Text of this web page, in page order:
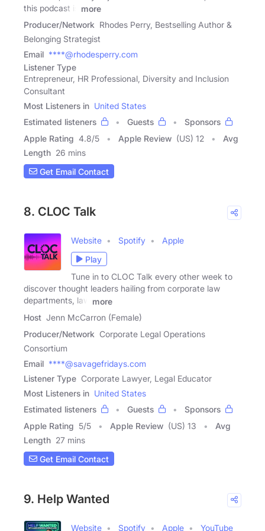
this podcast is
more
Producer/Network Rhodes Perry, Bestselling Author &
Belonging Strategist
Email ****@rhodesperry.com
Listener Type
Entrepreneur, HR Professional, Diversity and Inclusion
Consultant
Most Listeners in United States
Estimated listeners
Guests
Sponsors
Apple Rating 4.8/5 Apple Review (US) 12
Avg
Length 26 mins
Get Email Contact
8. CLOC Talk
Website Spotify
Apple
Play
Tune in to CLOC Talk every other week to
discover thought leaders hailing from corporate law
departments, law
more
Host Jenn McCarron (Female)
Producer/Network Corporate Legal Operations
Consortium
Email ****@savagefridays.com
Listener Type Corporate Lawyer, Legal Educator
Most Listeners in United States
Estimated listeners
Guests
Sponsors
Apple Rating 5/5 Apple Review (US) 13
Avg
Length 27 mins
Get Email Contact
9. Help Wanted
Website Spotify Apple YouTube